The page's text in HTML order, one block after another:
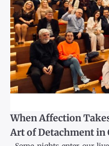
When Affection
Art of Detachment in